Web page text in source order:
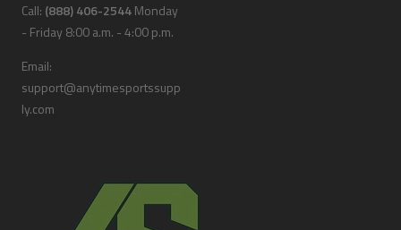
Call: (888) 406-2544Monday
- Friday 8:00 a.m. - 4:00 p.m.
Email:
support@anytimesportssupp
ly.com